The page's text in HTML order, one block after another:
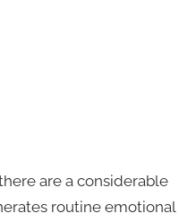
are a considerable
routine emotional